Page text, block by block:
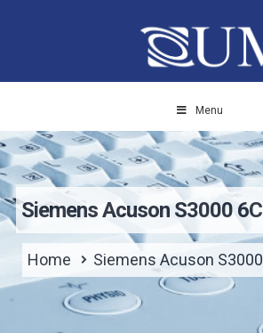
Menu
Siemens Acuson S3000
Home Siemens Acuson